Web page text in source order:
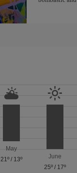
May
21º/ 13º
June
25º / 17º